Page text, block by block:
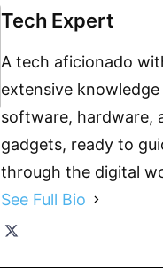
Tech Expert
A tech aficionado
extensive
software, hardware,
gadgets, ready to
through the digital
See Full Bio